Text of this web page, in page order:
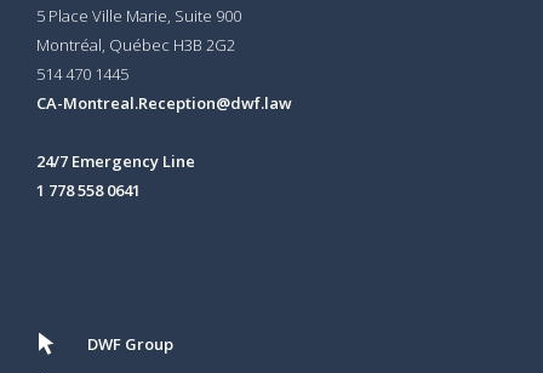
5 Place Ville Marie, Suite 900
Montréal, Québec H3B 2G2
514 470 1445
CA-Montreal.Reception@dwf.law
24/7 Emergency Line
1 778 558 0641
DWF Group